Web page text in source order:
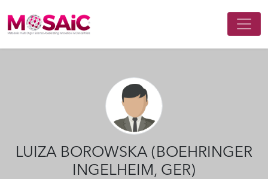
Main Navigation
LUIZA BOROWSKA (BOEHRINGER
INGELHEIM, GER)